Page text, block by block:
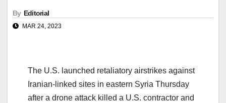
By Editorial
MAR 24, 2023
The U.S. launched retaliatory airstrikes against
Iranian-linked sites in eastern Syria Thursday
after a drone attack killed a U.S. contractor and